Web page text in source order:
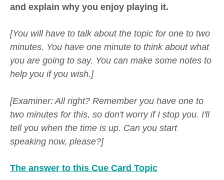
and explain why you enjoy playing it.
[You will have to talk about the topic for one to two
minutes. You have one minute to think about what
you are going to say. You can make some notes to
help you if you wish.]
[Examiner: All right? Remember you have one to
two minutes for this, so don't worry if I stop you. I'll
tell you when the time is up. Can you start
speaking now, please?]
The answer to this Cue Card Topic